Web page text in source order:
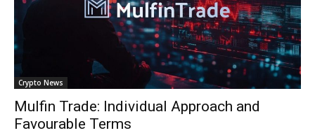
Crypto News
Mulfin Trade: Individual Approach and
Favourable Terms